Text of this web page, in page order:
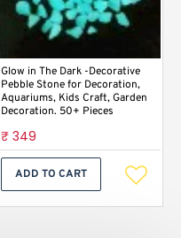
Glow in The Dark -Decorative
Pebble Stone for Decoration,
Aquariums, Kids Craft, Garden
Decoration. 50+ Pieces
₹ 349
ADD TO CART